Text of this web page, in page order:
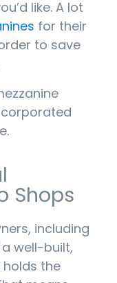
like. A lot
for their
to save
Shops
including
well-built,
the